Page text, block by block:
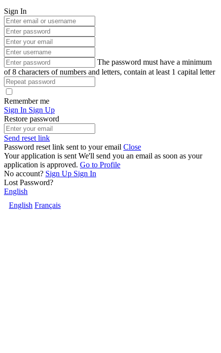
Sign In
The password must have a minimum
of 8 characters of numbers and letters, contain at least 1 capital letter
Remember me
Sign In Sign Up
Restore password
Send reset link
Password reset link sent to your email Close
Your application is sent We'll send you an email as soon as your
application is approved. Go to Profile
No account? Sign Up Sign In
Lost Password?
English
English Français